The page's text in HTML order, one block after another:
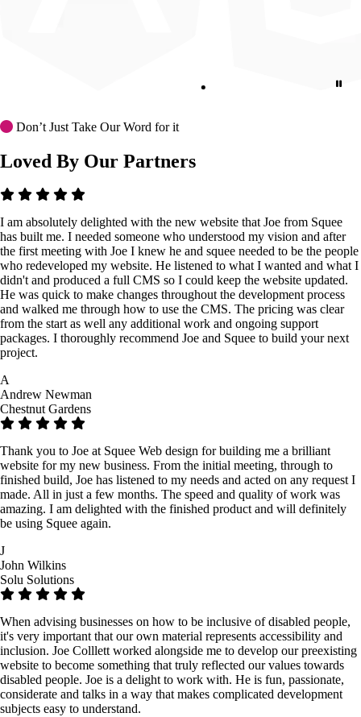
Don’t Just Take Our Word for it
Loved By Our Partners
I am absolutely delighted with the new website that Joe from Squee
has built me. I needed someone who understood my vision and after
the first meeting with Joe I knew he and squee needed to be the people
who redeveloped my website. He listened to what I wanted and what I
didn't and produced a full CMS so I could keep the website updated.
He was quick to make changes throughout the development process
and walked me through how to use the CMS. The pricing was clear
from the start as well any additional work and ongoing support
packages. I thoroughly recommend Joe and Squee to build your next
project.
A
Andrew Newman
Chestnut Gardens
Thank you to Joe at Squee Web design for building me a brilliant
website for my new business. From the initial meeting, through to
finished build, Joe has listened to my needs and acted on any request I
made. All in just a few months. The speed and quality of work was
amazing. I am delighted with the finished product and will definitely
be using Squee again.
J
John Wilkins
Solu Solutions
When advising businesses on how to be inclusive of disabled people,
it's very important that our own material represents accessibility and
inclusion. Joe Colllett worked alongside me to develop our preexisting
website to become something that truly reflected our values towards
disabled people. Joe is a delight to work with. He is fun, passionate,
considerate and talks in a way that makes complicated development
subjects easy to understand.